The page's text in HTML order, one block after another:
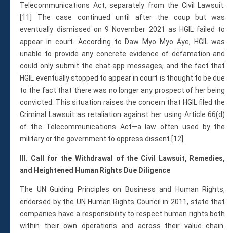
Telecommunications Act, separately from the Civil Lawsuit.
[11] The case continued until after the coup but was
eventually dismissed on 9 November 2021 as HGIL failed to
appear in court. According to Daw Myo Myo Aye, HGIL was
unable to provide any concrete evidence of defamation and
could only submit the chat app messages, and the fact that
HGIL eventually stopped to appear in court is thought to be due
to the fact that there was no longer any prospect of her being
convicted. This situation raises the concern that HGIL filed the
Criminal Lawsuit as retaliation against her using Article 66(d)
of the Telecommunications Act—a law often used by the
military or the government to oppress dissent.[12]
III. Call for the Withdrawal of the Civil Lawsuit, Remedies,
and Heightened Human Rights Due Diligence
The UN Guiding Principles on Business and Human Rights,
endorsed by the UN Human Rights Council in 2011, state that
companies have a responsibility to respect human rights both
within their own operations and across their value chain.